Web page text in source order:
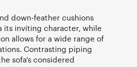
down-feather cushions
its inviting character, while
allows for a wide range of
Contrasting piping
sofa’s considered